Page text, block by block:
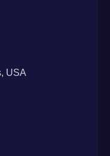
USA